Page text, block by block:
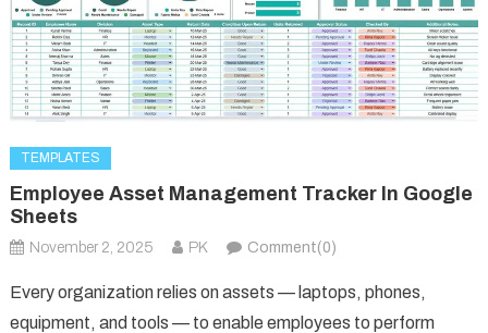
TEMPLATES
Employee Asset Management Tracker In Google
Sheets
November 2, 2025 PK Comment(0)
Every organization relies on assets — laptops, phones,
equipment, and tools — to enable employees to perform